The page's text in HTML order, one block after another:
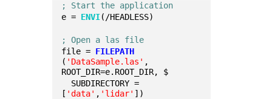
; Start the application
e = ENVI(/HEADLESS)
; Open a las file
file = FILEPATH
( 'DataSample.las' ,
ROOT_DIR=e.ROOT_DIR, $
[ 'data' , 'lidar' ])